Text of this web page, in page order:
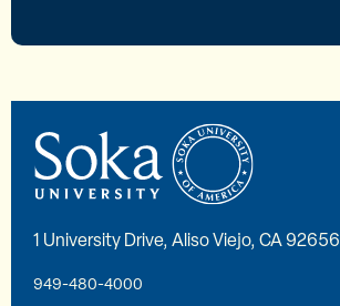
1 University Drive, Aliso Viejo, CA 92656
949-480-4000